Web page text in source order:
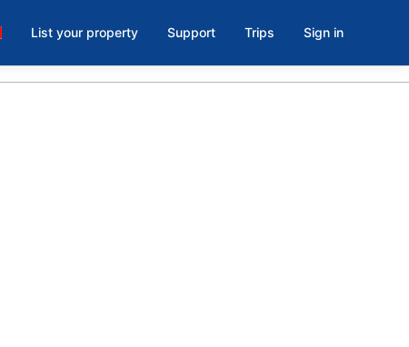
List your property Support Trips Sign in